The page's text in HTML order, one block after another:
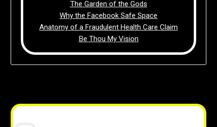
The Garden of the Gods
Why the Facebook Safe Space
Anatomy of a Fraudulent Health Care Claim
Be Thou My Vision